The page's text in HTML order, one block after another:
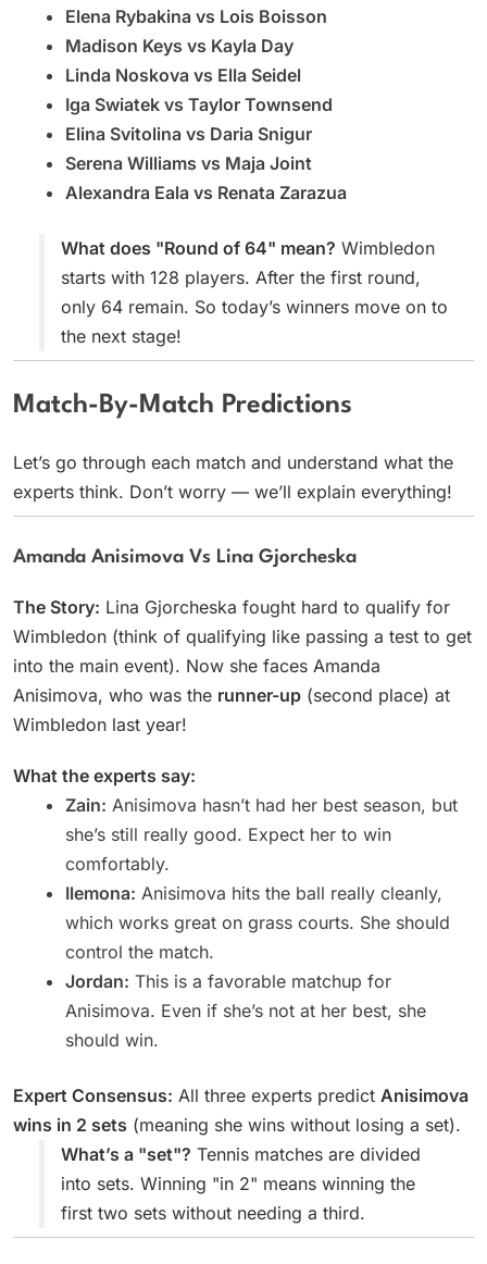
Elena Rybakina vs Lois Boisson
Madison Keys vs Kayla Day
Linda Noskova vs Ella Seidel
Iga Swiatek vs Taylor Townsend
Elina Svitolina vs Daria Snigur
Serena Williams vs Maja Joint
Alexandra Eala vs Renata Zarazua
What does "Round of 64" mean? Wimbledon
starts with 128 players. After the first round,
only 64 remain. So today’s winners move on to
the next stage!
Match-By-Match Predictions
Let’s go through each match and understand what the
experts think. Don’t worry — we’ll explain everything!
Amanda Anisimova Vs Lina Gjorcheska
The Story: Lina Gjorcheska fought hard to qualify for
Wimbledon (think of qualifying like passing a test to get
into the main event). Now she faces Amanda
Anisimova, who was the runner-up (second place) at
Wimbledon last year!
What the experts say:
Zain: Anisimova hasn’t had her best season, but
she’s still really good. Expect her to win
comfortably.
Ilemona: Anisimova hits the ball really cleanly,
which works great on grass courts. She should
control the match.
Jordan: This is a favorable matchup for
Anisimova. Even if she’s not at her best, she
should win.
Expert Consensus: All three experts predict Anisimova
wins in 2 sets (meaning she wins without losing a set).
What’s a "set"? Tennis matches are divided
into sets. Winning "in 2" means winning the
first two sets without needing a third.